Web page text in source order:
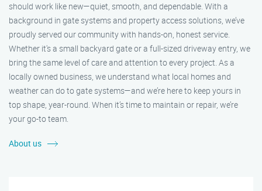
should work like new—quiet, smooth, and dependable. With a
background in gate systems and property access solutions, we’ve
proudly served our community with hands-on, honest service.
Whether it's a small backyard gate or a full-sized driveway entry, we
bring the same level of care and attention to every project. As a
locally owned business, we understand what local homes and
weather can do to gate systems—and we’re here to keep yours in
top shape, year-round. When it’s time to maintain or repair, we’re
your go-to team.
About us